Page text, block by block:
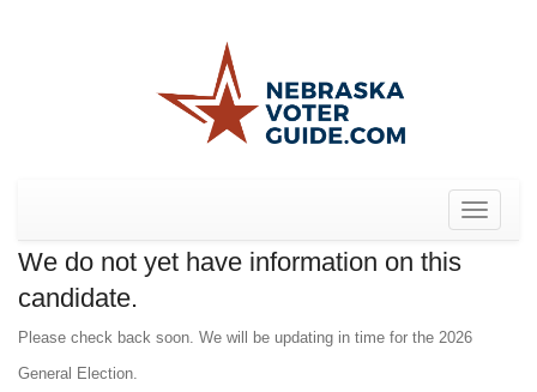
Toggle
We do not yet have information on this
candidate.
Please check back soon. We will be updating in time for the 2026
General Election.